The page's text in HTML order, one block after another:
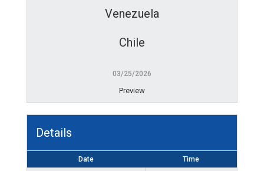
Venezuela
Chile
03/25/2026
Preview
Details
Date Time